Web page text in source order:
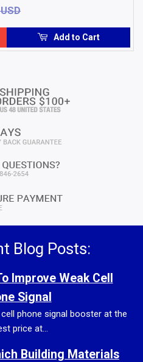
Add to Cart
Blog Posts:
Improve Weak Cell
Signal
phone signal booster at the
price at...
Building Materials